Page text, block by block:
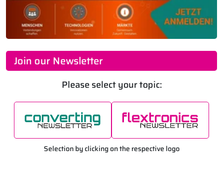
Join our Newsletter
Please select your topic:
Selection by clicking on the respective logo